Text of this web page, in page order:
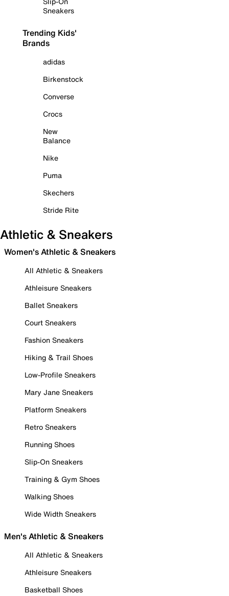
Sneakers
Trending Kids'
Brands
adidas
Birkenstock
Converse
Crocs
New
Balance
Nike
Puma
Skechers
Stride Rite
Athletic & Sneakers
Women's Athletic & Sneakers
All Athletic & Sneakers
Athleisure Sneakers
Ballet Sneakers
Court Sneakers
Fashion Sneakers
Hiking & Trail Shoes
Low-Profile Sneakers
Mary Jane Sneakers
Platform Sneakers
Retro Sneakers
Running Shoes
Slip-On Sneakers
Training & Gym Shoes
Walking Shoes
Wide Width Sneakers
Men's Athletic & Sneakers
All Athletic & Sneakers
Athleisure Sneakers
Basketball Shoes